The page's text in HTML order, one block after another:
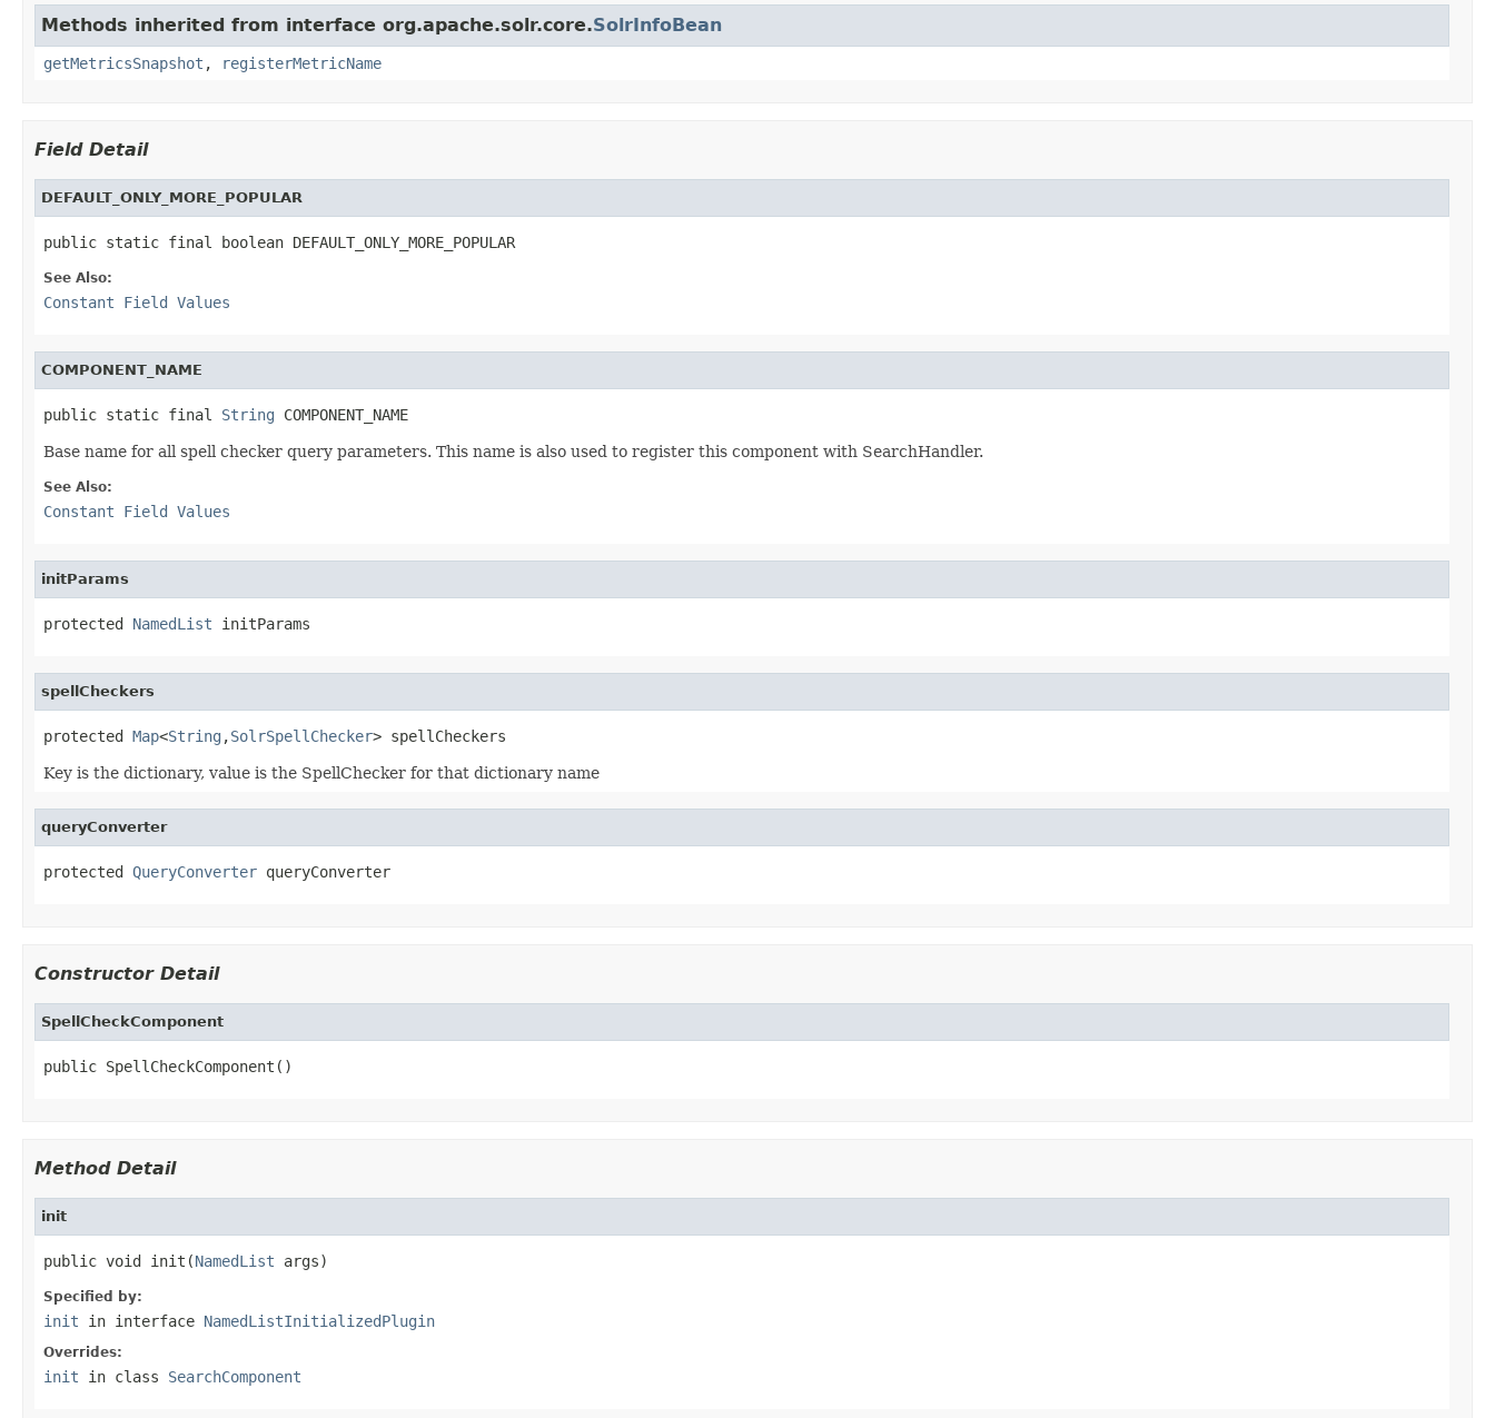
Methods inherited from interface org.apache.solr.core.SolrInfoBean
getMetricsSnapshot , registerMetricName
Field Detail
DEFAULT_ONLY_MORE_POPULAR
public static final boolean DEFAULT_ONLY_MORE_POPULAR
See Also:
Constant Field Values
COMPONENT_NAME
public static final String COMPONENT_NAME
Base name for all spell checker query parameters. This name is also used to register this component with SearchHandler.
See Also:
Constant Field Values
initParams
protected NamedList initParams
spellCheckers
protected Map<String ,SolrSpellChecker> spellCheckers
Key is the dictionary, value is the SpellChecker for that dictionary name
queryConverter
protected QueryConverter queryConverter
Constructor Detail
SpellCheckComponent
public SpellCheckComponent()
Method Detail
init
public void init(NamedList args)
Specified by:
init in interface NamedListInitializedPlugin
Overrides:
init in class SearchComponent